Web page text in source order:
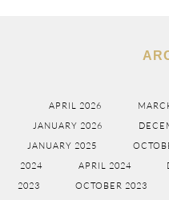
APRIL 2026
JANUARY 2026
JANUARY 2025
2024
APRIL 2024
2023
OCTOBER 2023